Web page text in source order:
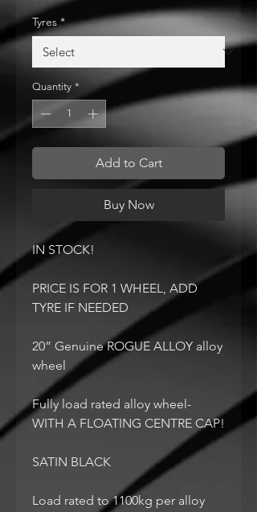
Tyres *
Quantity *
Add to Cart
Buy Now
IN STOCK!
PRICE IS FOR 1 WHEEL, ADD
TYRE IF NEEDED
20” Genuine ROGUE ALLOY alloy
wheel
Fully load rated alloy wheel-
WITH A FLOATING CENTRE CAP!
SATIN BLACK
Load rated to 1100kg per alloy